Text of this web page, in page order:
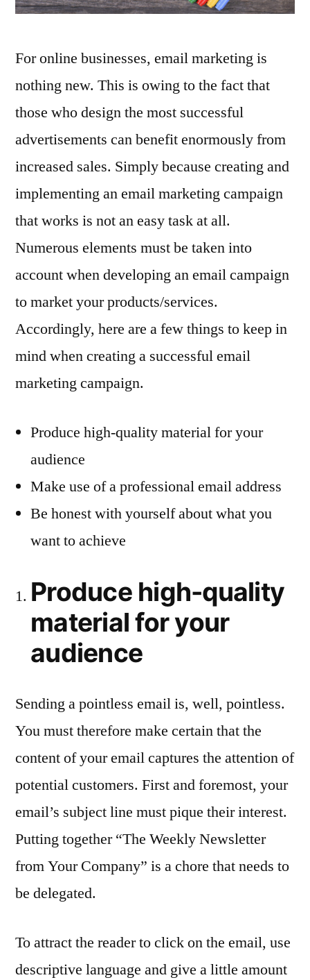
For online businesses, email marketing is
nothing new. This is owing to the fact that
those who design the most successful
advertisements can benefit enormously from
increased sales. Simply because creating and
implementing an email marketing campaign
that works is not an easy task at all.
Numerous elements must be taken into
account when developing an email campaign
to market your products/services.
Accordingly, here are a few things to keep in
mind when creating a successful email
marketing campaign.
Produce high-quality material for your
audience
Make use of a professional email address
Be honest with yourself about what you
want to achieve
Produce high-quality
material for your
audience
Sending a pointless email is, well, pointless.
You must therefore make certain that the
content of your email captures the attention of
potential customers. First and foremost, your
email’s subject line must pique their interest.
Putting together “The Weekly Newsletter
from Your Company” is a chore that needs to
be delegated.
To attract the reader to click on the email, use
descriptive language and give a little amount